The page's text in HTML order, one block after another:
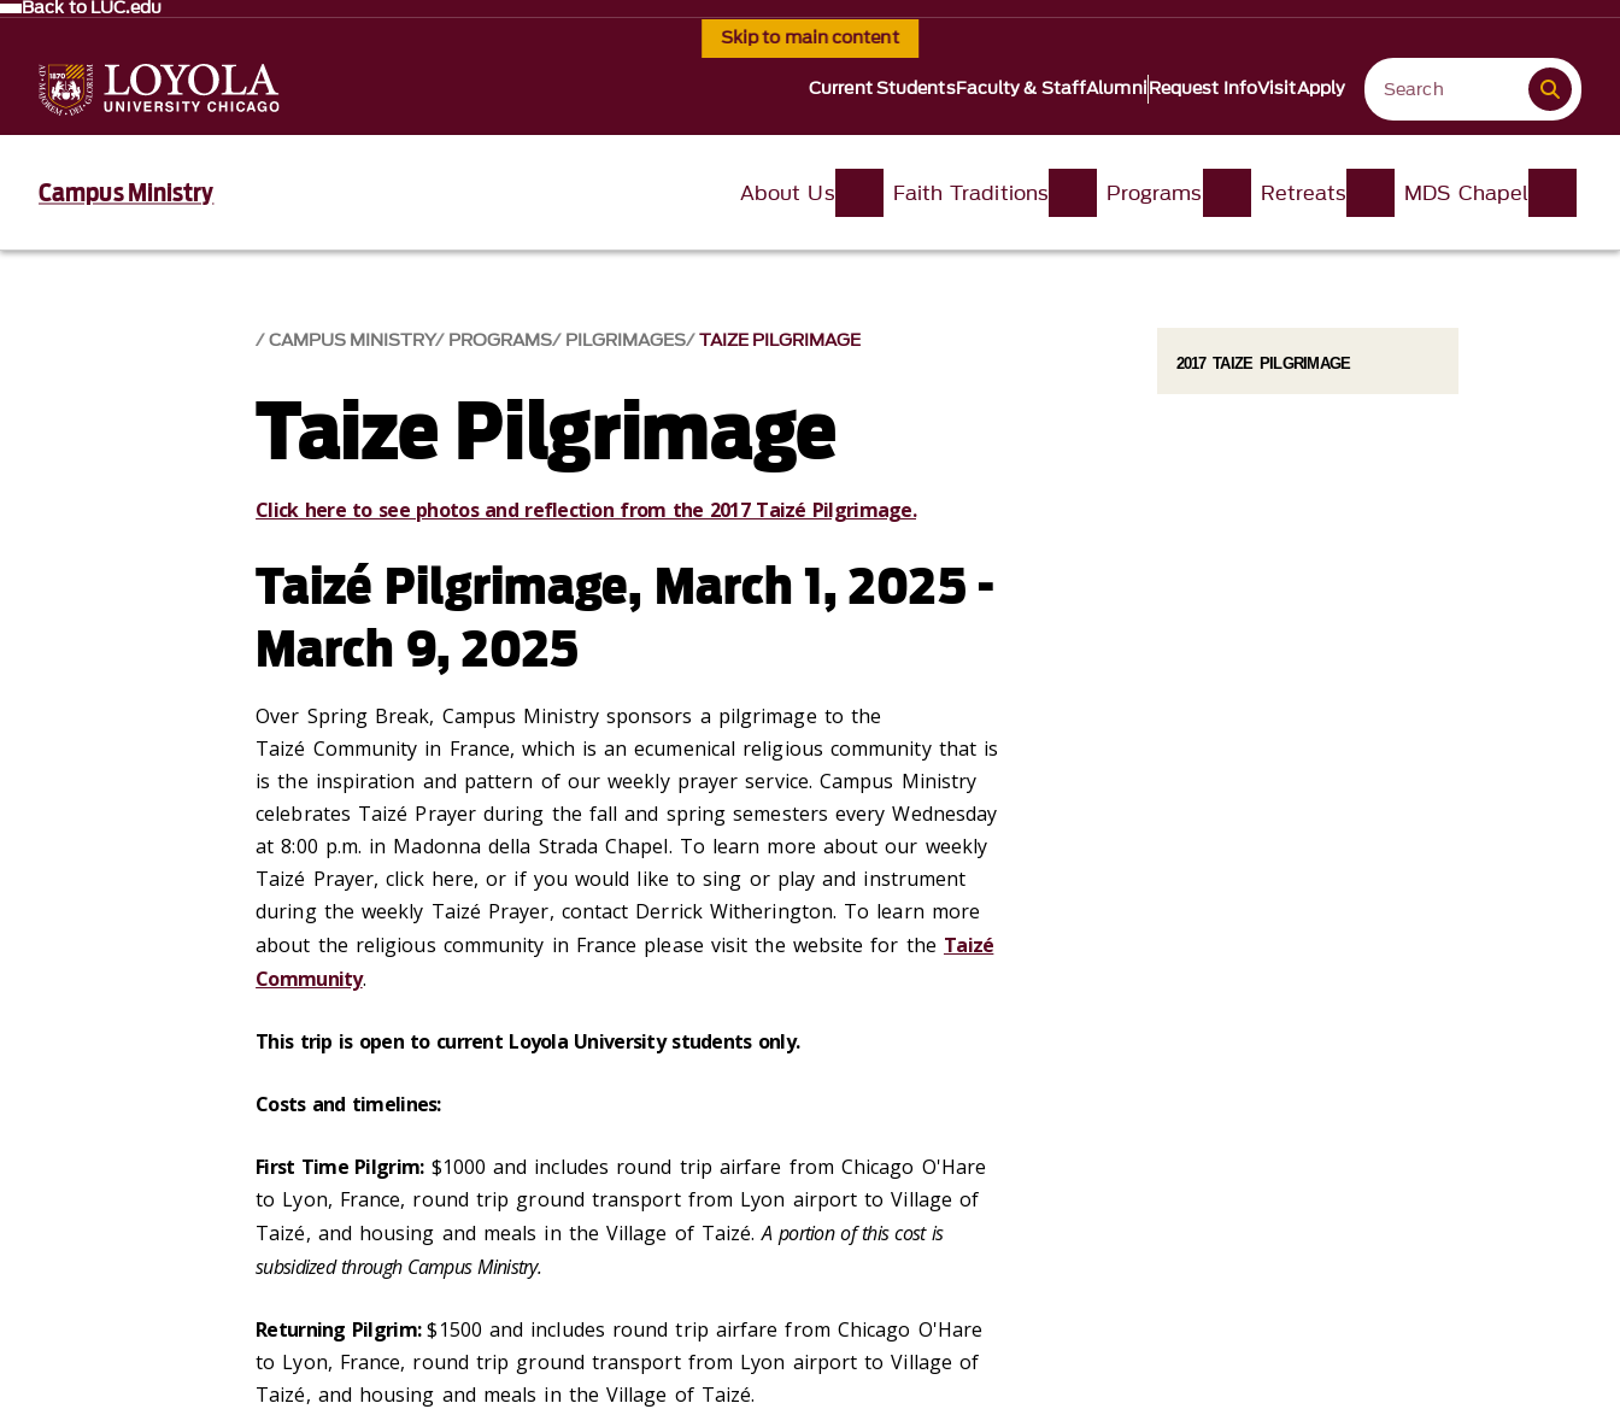
Skip to main content
Back to LUC.edu
Current StudentsFaculty & StaffAlumniRequest InfoVisitApply
Campus Ministry About Us Faith Traditions Programs Retreats MDS Chapel
CAMPUS MINISTRY PROGRAMS PILGRIMAGES TAIZE PILGRIMAGE
Taize Pilgrimage
Click here to see photos and reflection from the 2017 Taizé Pilgrimage.
Taizé Pilgrimage, March 1, 2025 -
March 9, 2025
Over Spring Break, Campus Ministry sponsors a pilgrimage to the
Taizé Community in France, which is an ecumenical religious community that is
is the inspiration and pattern of our weekly prayer service. Campus Ministry
celebrates Taizé Prayer during the fall and spring semesters every Wednesday
at 8:00 p.m. in Madonna della Strada Chapel. To learn more about our weekly
Taizé Prayer, click here, or if you would like to sing or play and instrument
during the weekly Taizé Prayer, contact Derrick Witherington. To learn more
about the religious community in France please visit the website for the Taizé
Community.
This trip is open to current Loyola University students only.
Costs and timelines:
First Time Pilgrim:$1000 and includes round trip airfare from Chicago O'Hare
to Lyon, France, round trip ground transport from Lyon airport to Village of
Taizé, and housing and meals in the Village of Taizé.A portion of this cost is
subsidized through Campus Ministry.
Returning Pilgrim:$1500 and includes round trip airfare from Chicago O'Hare
to Lyon, France, round trip ground transport from Lyon airport to Village of
Taizé, and housing and meals in the Village of Taizé.
2017 TAIZE PILGRIMAGE